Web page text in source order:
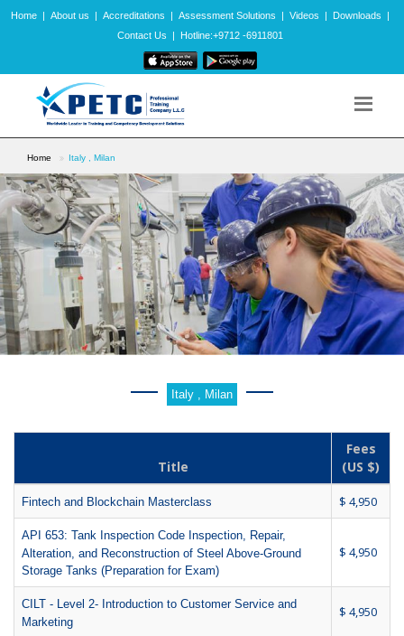
Home | About us | Accreditations | Assessment Solutions | Videos | Downloads
|
Contact Us
| Hotline:+9712 -6911801
Home Italy , Milan
Italy , Milan
Title
Fees
(US $)
Fintech and Blockchain Masterclass $ 4,950
API 653: Tank Inspection Code Inspection, Repair,
Alteration, and Reconstruction of Steel Above-Ground
Storage Tanks (Preparation for Exam)
$ 4,950
CILT - Level 2- Introduction to Customer Service and
Marketing
$ 4,950